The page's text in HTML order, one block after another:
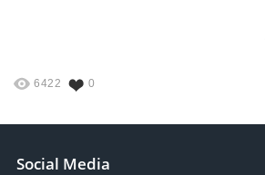
6422 0
Social Media